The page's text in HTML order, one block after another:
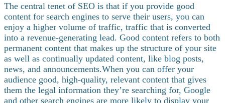
The central tenet of SEO is that if you provide good
content for search engines to serve their users, you can
enjoy a higher volume of traffic, traffic that is converted
into a revenue-generating lead. Good content refers to both
permanent content that makes up the structure of your site
as well as continually updated content, like blog posts,
news, and announcements.When you can offer your
audience good, high-quality, relevant content that gives
them the legal information they’re searching for, Google
and other search engines are more likely to display your